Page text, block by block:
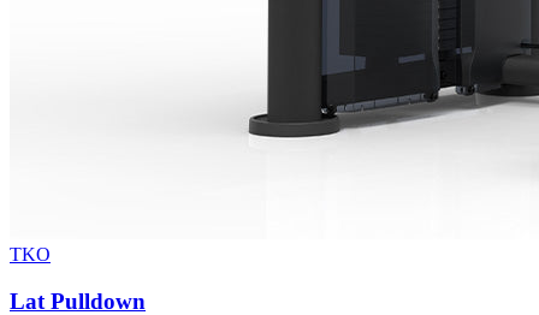
TKO
Lat Pulldown